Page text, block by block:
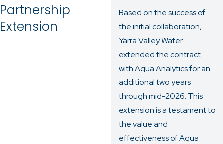
Partnership
Extension
Based on the success of
the initial collaboration,
Yarra Valley Water
extended the contract
with Aqua Analytics for an
additional two years
through mid-2026. This
extension is a testament to
the value and
effectiveness of Aqua